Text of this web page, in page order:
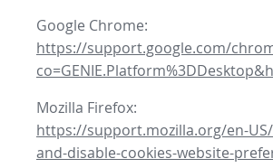
Google Chrome:
https://support.google.com/
Mozilla Firefox:
https://support.mozilla.org/en-
and-disable-cookies-website-